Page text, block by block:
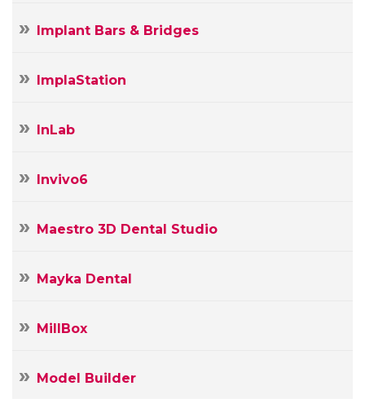
Implant Bars & Bridges
ImplaStation
InLab
Invivo6
Maestro 3D Dental Studio
Mayka Dental
MillBox
Model Builder